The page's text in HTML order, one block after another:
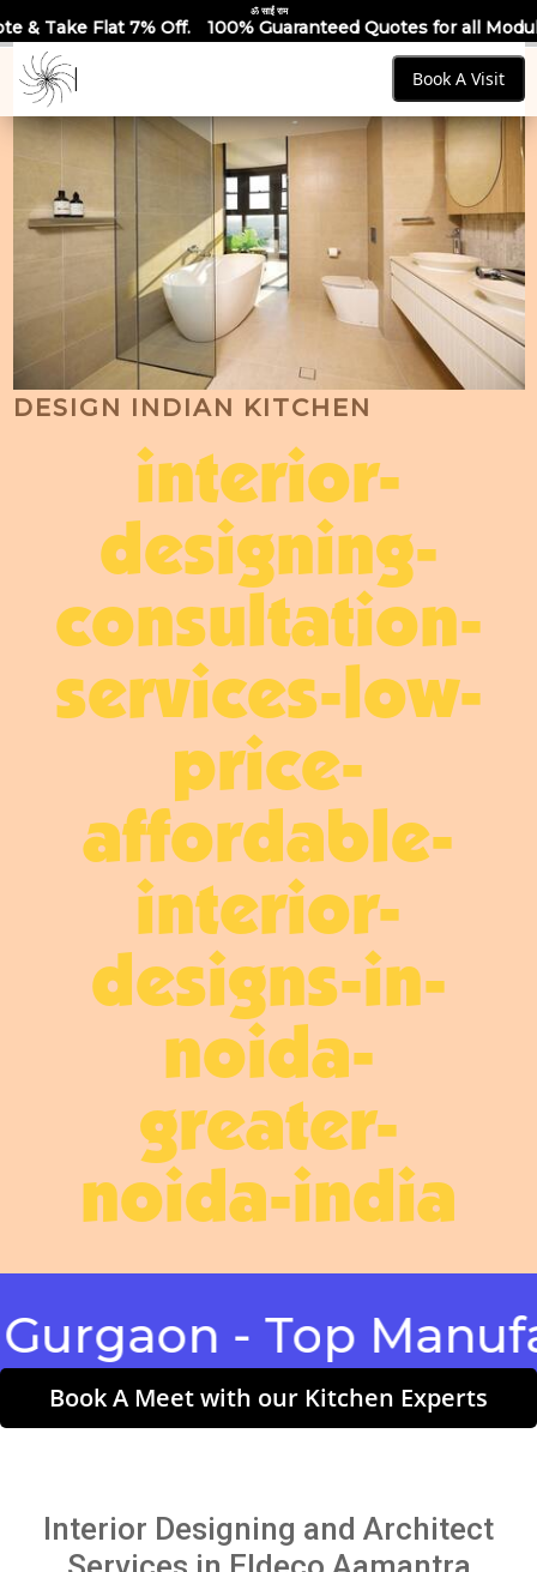
ॐ साईं राम
Off. 100% Guaranteed Quotes for all Modular Kitchens &
Book A Visit
DESIGN INDIAN KITCHEN
interior-
designing-
consultation-
services-low-
price-
affordable-
interior-
designs-in-
noida-
greater-
noida-india
- Top
Book A Meet with our Kitchen Experts
Interior Designing and Architect